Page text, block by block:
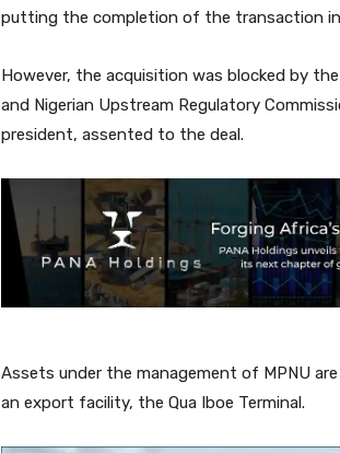
putting the completion of the transaction
However, the acquisition was blocked by
and Nigerian Upstream Regulatory
president, assented to the deal.
Assets under the management of MPNU
an export facility, the Qua Iboe Terminal.